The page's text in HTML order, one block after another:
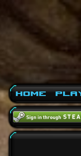
Home